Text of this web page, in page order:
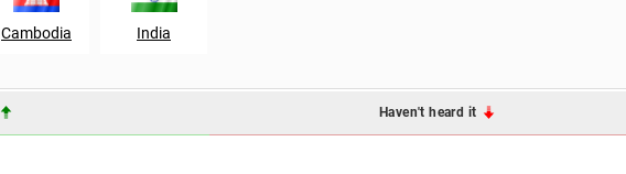
Cambodia India
Haven't heard it